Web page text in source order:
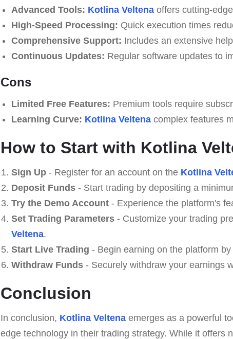
Advanced Tools: Kotlina Veltenaoffers cutting-
High-Speed Processing: Quick execution times
Comprehensive Support: Includes an extensive
Continuous Updates: Regular software updates to
Cons
Limited Free Features: Premium tools require
Learning Curve: Kotlina Veltenacomplex features
How to Start with Kotlina
Sign Up- Register for an account on the Kotlina
Deposit Funds- Start trading by depositing a
Try the Demo Account- Experience the platform's
Set Trading Parameters- Customize your trading
Veltena.
Start Live Trading - Begin earning on the platform
Withdraw Funds- Securely withdraw your earnings
Conclusion
In conclusion, Kotlina Veltena emerges as a powerful
edge technology in their trading strategy. While it offers